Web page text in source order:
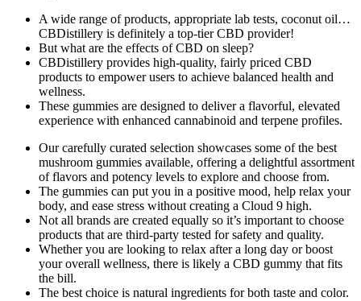
A wide range of products, appropriate lab tests, coconut oil…
CBDistillery is definitely a top-tier CBD provider!
But what are the effects of CBD on sleep?
CBDistillery provides high-quality, fairly priced CBD
products to empower users to achieve balanced health and
wellness.
These gummies are designed to deliver a flavorful, elevated
experience with enhanced cannabinoid and terpene profiles.
Our carefully curated selection showcases some of the best
mushroom gummies available, offering a delightful assortment
of flavors and potency levels to explore and choose from.
The gummies can put you in a positive mood, help relax your
body, and ease stress without creating a Cloud 9 high.
Not all brands are created equally so it’s important to choose
products that are third-party tested for safety and quality.
Whether you are looking to relax after a long day or boost
your overall wellness, there is likely a CBD gummy that fits
the bill.
The best choice is natural ingredients for both taste and color.